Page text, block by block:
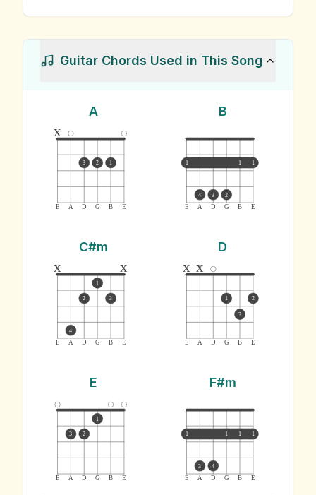
Guitar Chords Used in This Song
A
E A D G B E
x
3 2 1
B
E A D G B E
1 1 1
4 3 2
C#m
E A D G B E
x
4
2
1
3
x
D
E A D G B E
x x
1
3
2
E
E A D G B E
3 2
1
F#m
E A D G B E
1 1 1 1
3 4